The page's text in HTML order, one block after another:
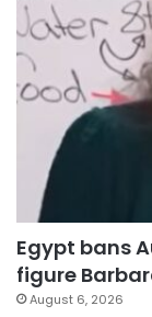
Egypt bans
figure
August 6, 2026